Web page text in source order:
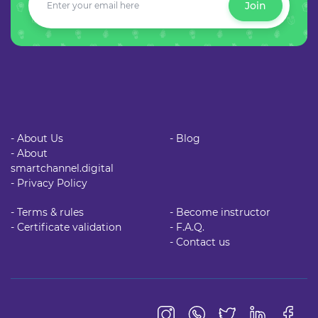
Join
- About Us
- About
smartchannel.digital
- Privacy Policy
- Blog
- Terms & rules
- Certificate validation
- Become instructor
- F.A.Q.
- Contact us